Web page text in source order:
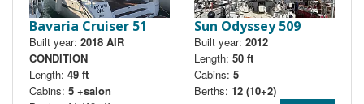
Bavaria Cruiser 51
Built year: 2018 AIR
CONDITION
Length: 49 ft
Cabins: 5 +salon
Sun Odyssey 509
Built year: 2012
Length: 50 ft
Cabins: 5
Berths: 12 (10+2)